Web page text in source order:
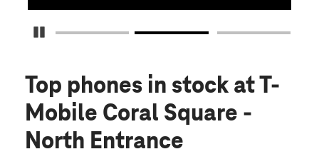
Pause Carousel
Top phones in stock at T-
Mobile Coral Square -
North Entrance